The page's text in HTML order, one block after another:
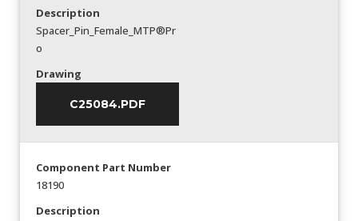
Description
Spacer_Pin_Female_MTP®Pr
o
Drawing
C25084.PDF
Component Part Number
18190
Description